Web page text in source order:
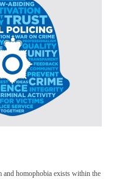
and homophobia exists within the